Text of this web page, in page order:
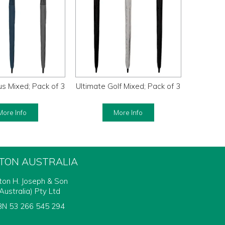
Mixed; Pack of 3
Info
Ultimate Golf Mixed; Pack of 3
More Info
AUSTRALIA
H. Joseph & Son
Pty Ltd
53 266 545 294